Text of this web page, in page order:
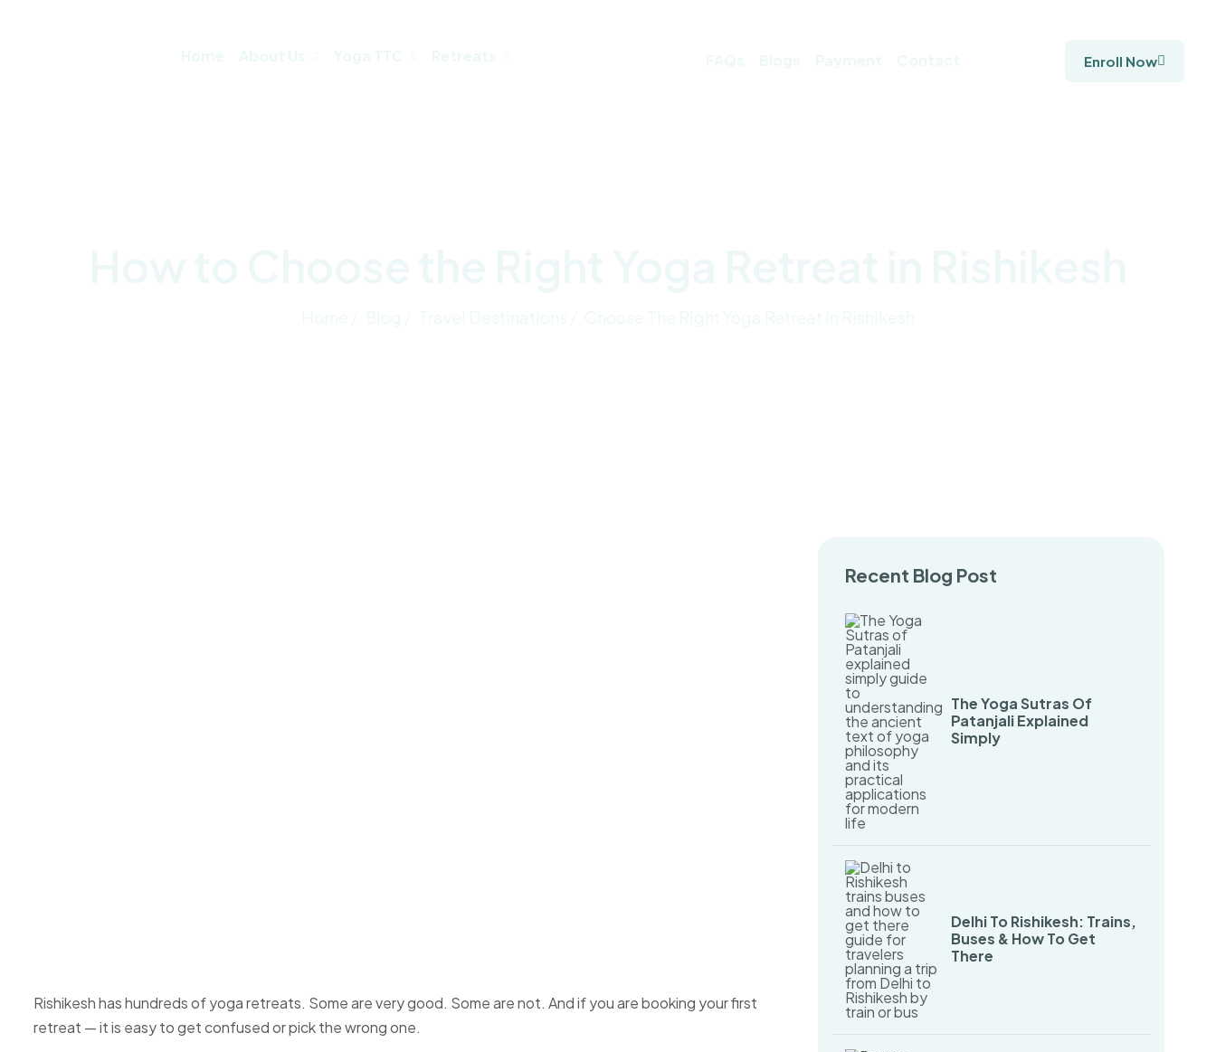
Enroll Now
Rishikesh has hundreds of yoga retreats. Some are very good. Some are not. And if you are booking your first
retreat — it is easy to get confused or pick the wrong one.
Recent Blog Post
The Yoga Sutras Of
Patanjali Explained
Simply
Delhi To Rishikesh: Trains,
Buses & How To Get
There